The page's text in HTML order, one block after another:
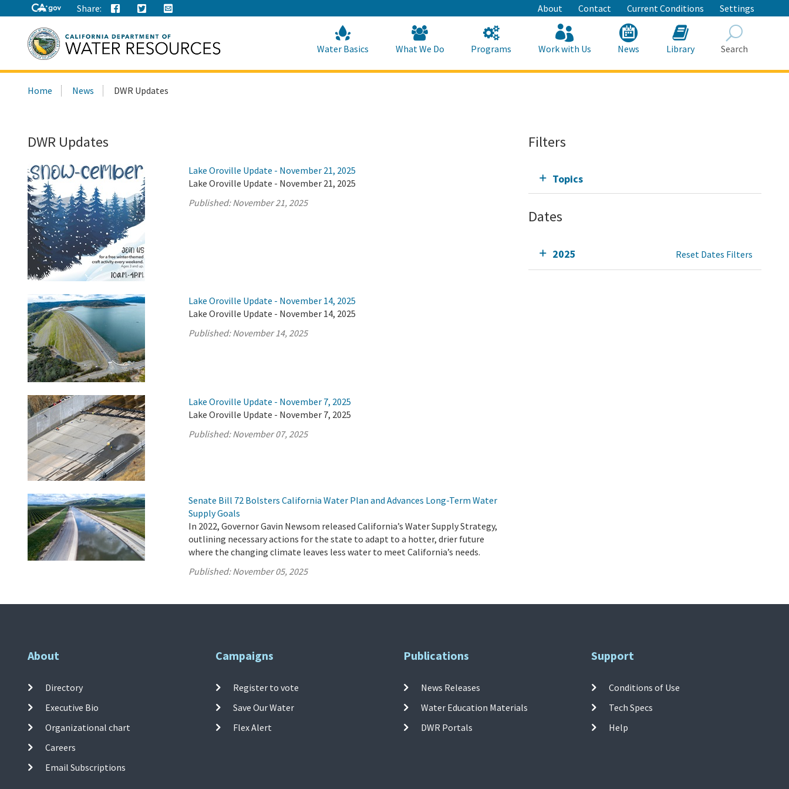
to
Main
Content
Share: About Contact Current Conditions Settings
this
Water Basics What We Do Programs Work with Us News Library Search
Home News DWR Updates
DWR Updates
Lake Oroville Update - November 21, 2025
Lake Oroville Update - November 21, 2025
Published:November 21, 2025
Lake Oroville Update - November 14, 2025
Lake Oroville Update - November 14, 2025
Published:November 14, 2025
Lake Oroville Update - November 7, 2025
Lake Oroville Update - November 7, 2025
Published:November 07, 2025
Senate Bill 72 Bolsters California Water Plan and Advances Long-Term Water
Supply Goals
In 2022, Governor Gavin Newsom released California’s Water Supply Strategy,
outlining necessary actions for the state to adapt to a hotter, drier future
where the changing climate leaves less water to meet California’s needs.
Published:November 05, 2025
Filters
Topics
Dates
2025 Reset Dates Filters
About
Directory
Executive Bio
Organizational chart
Careers
Email Subscriptions
Campaigns
Register to vote
Save Our Water
Flex Alert
Publications
News Releases
Water Education Materials
DWR Portals
Support
Conditions of Use
Tech Specs
Help